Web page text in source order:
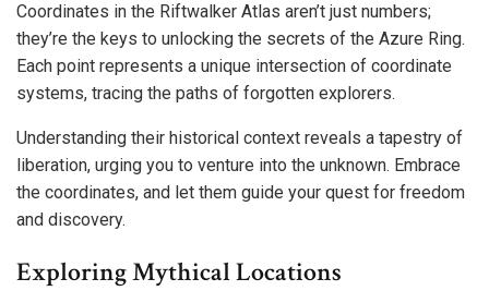
Coordinates in the Riftwalker Atlas aren’t just numbers;
they’re the keys to unlocking the secrets of the Azure Ring.
Each point represents a unique intersection of coordinate
systems, tracing the paths of forgotten explorers.
Understanding their historical context reveals a tapestry of
liberation, urging you to venture into the unknown. Embrace
the coordinates, and let them guide your quest for freedom
and discovery.
Exploring Mythical Locations